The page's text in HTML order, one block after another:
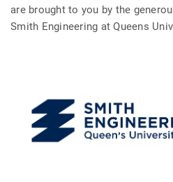
are brought to you by the
Smith Engineering at Queens